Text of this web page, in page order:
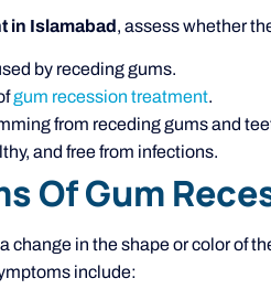
in Islamabad, assess whether
by receding gums.
gum recession treatment.
from receding gums and
and free from infections.
Of Gum
in the shape or color of
include: